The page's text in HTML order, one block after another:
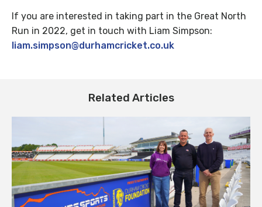
If you are interested in taking part in the Great North
Run in 2022, get in touch with Liam Simpson:
liam.simpson@durhamcricket.co.uk
Related Articles